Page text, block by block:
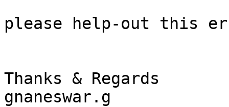
please help-out this
Thanks & Regards
gnaneswar.g